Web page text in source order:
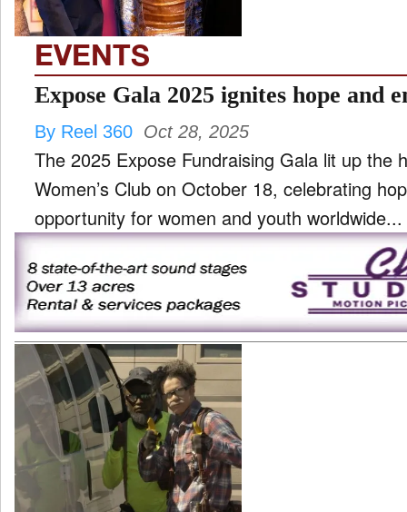
EVENTS
Expose Gala 2025 ignites hope and
By Reel 360 Oct 28, 2025
The 2025 Expose Fundraising Gala lit up the
Women’s Club on October 18, celebrating
opportunity for women and youth worldwide...